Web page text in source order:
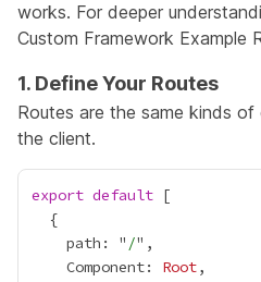
works. For deeper
Custom Framework Example
1. Define Your Routes
Routes are the same kinds
the client.
export default
    path: "
/
    Component:
Root